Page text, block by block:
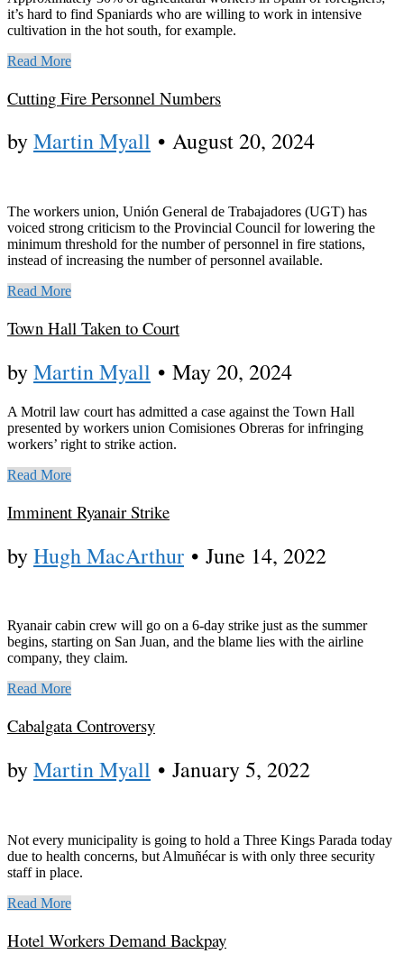
it’s hard to find Spaniards who are willing to work in intensive
cultivation in the hot south, for example.
Read More
Cutting Fire Personnel Numbers
byMartin Myall • August 20, 2024
The workers union, Unión General de Trabajadores (UGT) has
voiced strong criticism to the Provincial Council for lowering the
minimum threshold for the number of personnel in fire stations,
instead of increasing the number of personnel available.
Read More
Town Hall Taken to Court
byMartin Myall • May 20, 2024
A Motril law court has admitted a case against the Town Hall
presented by workers union Comisiones Obreras for infringing
workers’ right to strike action.
Read More
Imminent Ryanair Strike
byHugh MacArthur • June 14, 2022
Ryanair cabin crew will go on a 6-day strike just as the summer
begins, starting on San Juan, and the blame lies with the airline
company, they claim.
Read More
Cabalgata Controversy
byMartin Myall • January 5, 2022
Not every municipality is going to hold a Three Kings Parada today
due to health concerns, but Almuñécar is with only three security
staff in place.
Read More
Hotel Workers Demand Backpay